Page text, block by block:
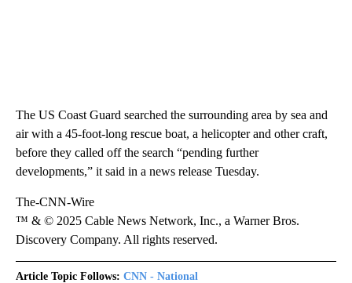
The US Coast Guard searched the surrounding area by sea and
air with a 45-foot-long rescue boat, a helicopter and other craft,
before they called off the search “pending further
developments,” it said in a news release Tuesday.
The-CNN-Wire
™ & © 2025 Cable News Network, Inc., a Warner Bros.
Discovery Company. All rights reserved.
Article Topic Follows: CNN - National